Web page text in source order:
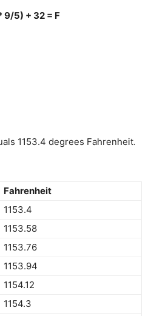
9/5) + 32 = F
1153.4 degrees Fahrenheit.
Fahrenheit
1153.4
1153.58
1153.76
1153.94
1154.12
1154.3